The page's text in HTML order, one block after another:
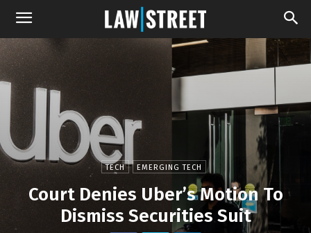
TECH EMERGING TECH
Court Denies Uber’s Motion To
Dismiss Securities Suit